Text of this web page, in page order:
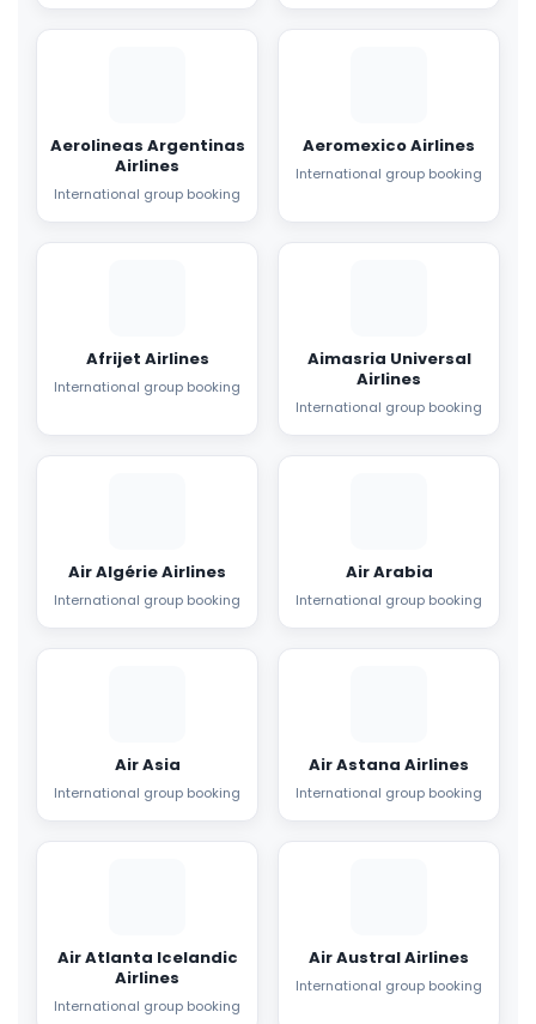
Aerolineas Argentinas
Airlines
International group booking
Aeromexico Airlines
International group booking
Afrijet Airlines
International group booking
Aimasria Universal
Airlines
International group booking
Air Algérie Airlines
International group booking
Air Arabia
International group booking
Air Asia
International group booking
Air Astana Airlines
International group booking
Air Atlanta Icelandic
Airlines
International group booking
Air Austral Airlines
International group booking